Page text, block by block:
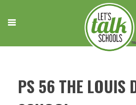
content
PS 56 THE LOUIS